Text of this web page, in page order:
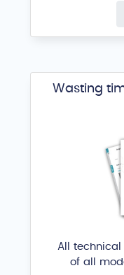
Wasting
All
of all